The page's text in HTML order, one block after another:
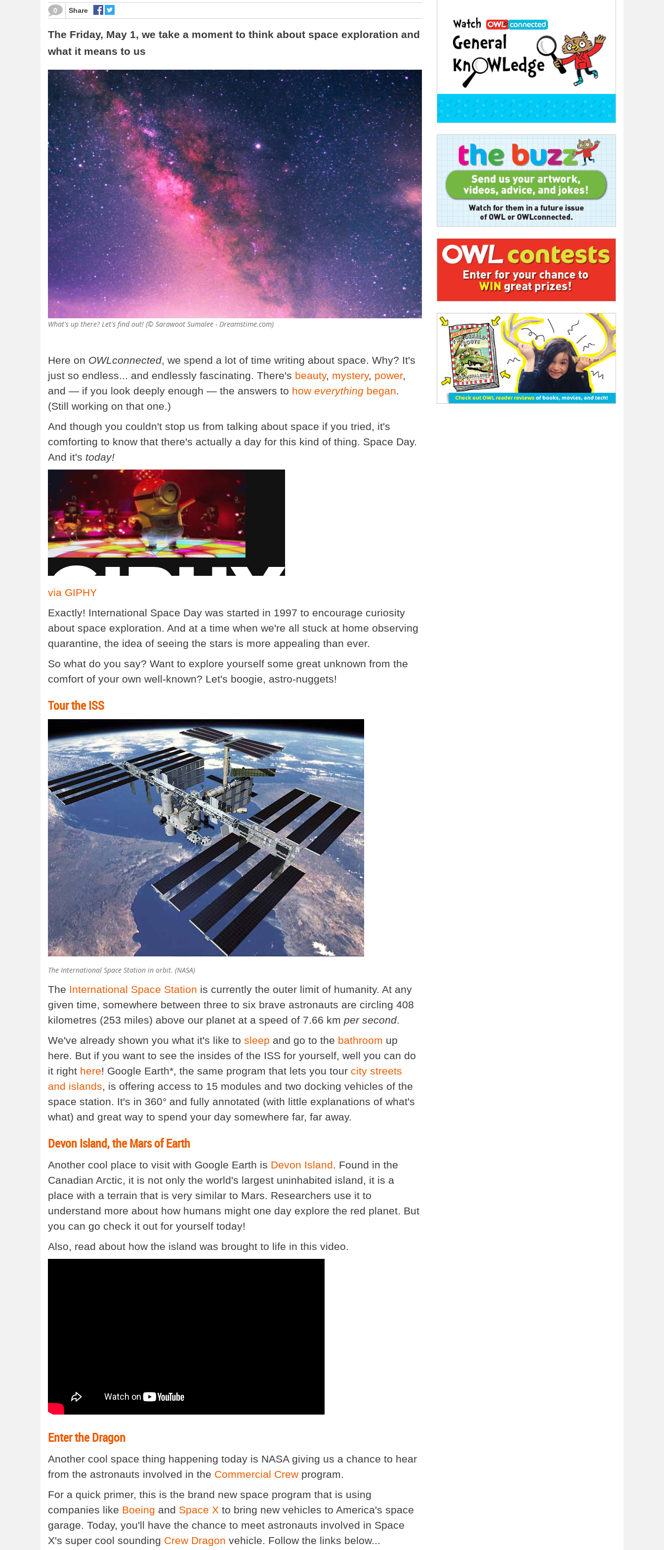
0 Share
The Friday, May 1, we take a moment to think about space exploration and
what it means to us
What's up there? Let's find out! (© Sarawoot Sumalee - Dreamstime.com)
Here on OWLconnected, we spend a lot of time writing about space. Why? It's
just so endless... and endlessly fascinating. There's beauty, mystery, power,
and — if you look deeply enough — the answers to how everything began.
(Still working on that one.)
And though you couldn't stop us from talking about space if you tried, it's
comforting to know that there's actually a day for this kind of thing. Space Day.
And it's today!
via GIPHY
Exactly! International Space Day was started in 1997 to encourage curiosity
about space exploration. And at a time when we're all stuck at home observing
quarantine, the idea of seeing the stars is more appealing than ever.
So what do you say? Want to explore yourself some great unknown from the
comfort of your own well-known? Let's boogie, astro-nuggets!
Tour the ISS
The International Space Station in orbit. (NASA)
The International Space Station is currently the outer limit of humanity. At any
given time, somewhere between three to six brave astronauts are circling 408
kilometres (253 miles) above our planet at a speed of 7.66 km per second.
We've already shown you what it's like to sleep and go to the bathroom up
here. But if you want to see the insides of the ISS for yourself, well you can do
it right here! Google Earth*, the same program that lets you tour city streets
and islands, is offering access to 15 modules and two docking vehicles of the
space station. It's in 360° and fully annotated (with little explanations of what's
what) and great way to spend your day somewhere far, far away.
Devon Island, the Mars of Earth
Another cool place to visit with Google Earth is Devon Island. Found in the
Canadian Arctic, it is not only the world's largest uninhabited island, it is a
place with a terrain that is very similar to Mars. Researchers use it to
understand more about how humans might one day explore the red planet. But
you can go check it out for yourself today!
Also, read about how the island was brought to life in this video.
Enter the Dragon
Another cool space thing happening today is NASA giving us a chance to hear
from the astronauts involved in the Commercial Crew program.
For a quick primer, this is the brand new space program that is using
companies like Boeing and Space X to bring new vehicles to America's space
garage. Today, you'll have the chance to meet astronauts involved in Space
X's super cool sounding Crew Dragon vehicle. Follow the links below...